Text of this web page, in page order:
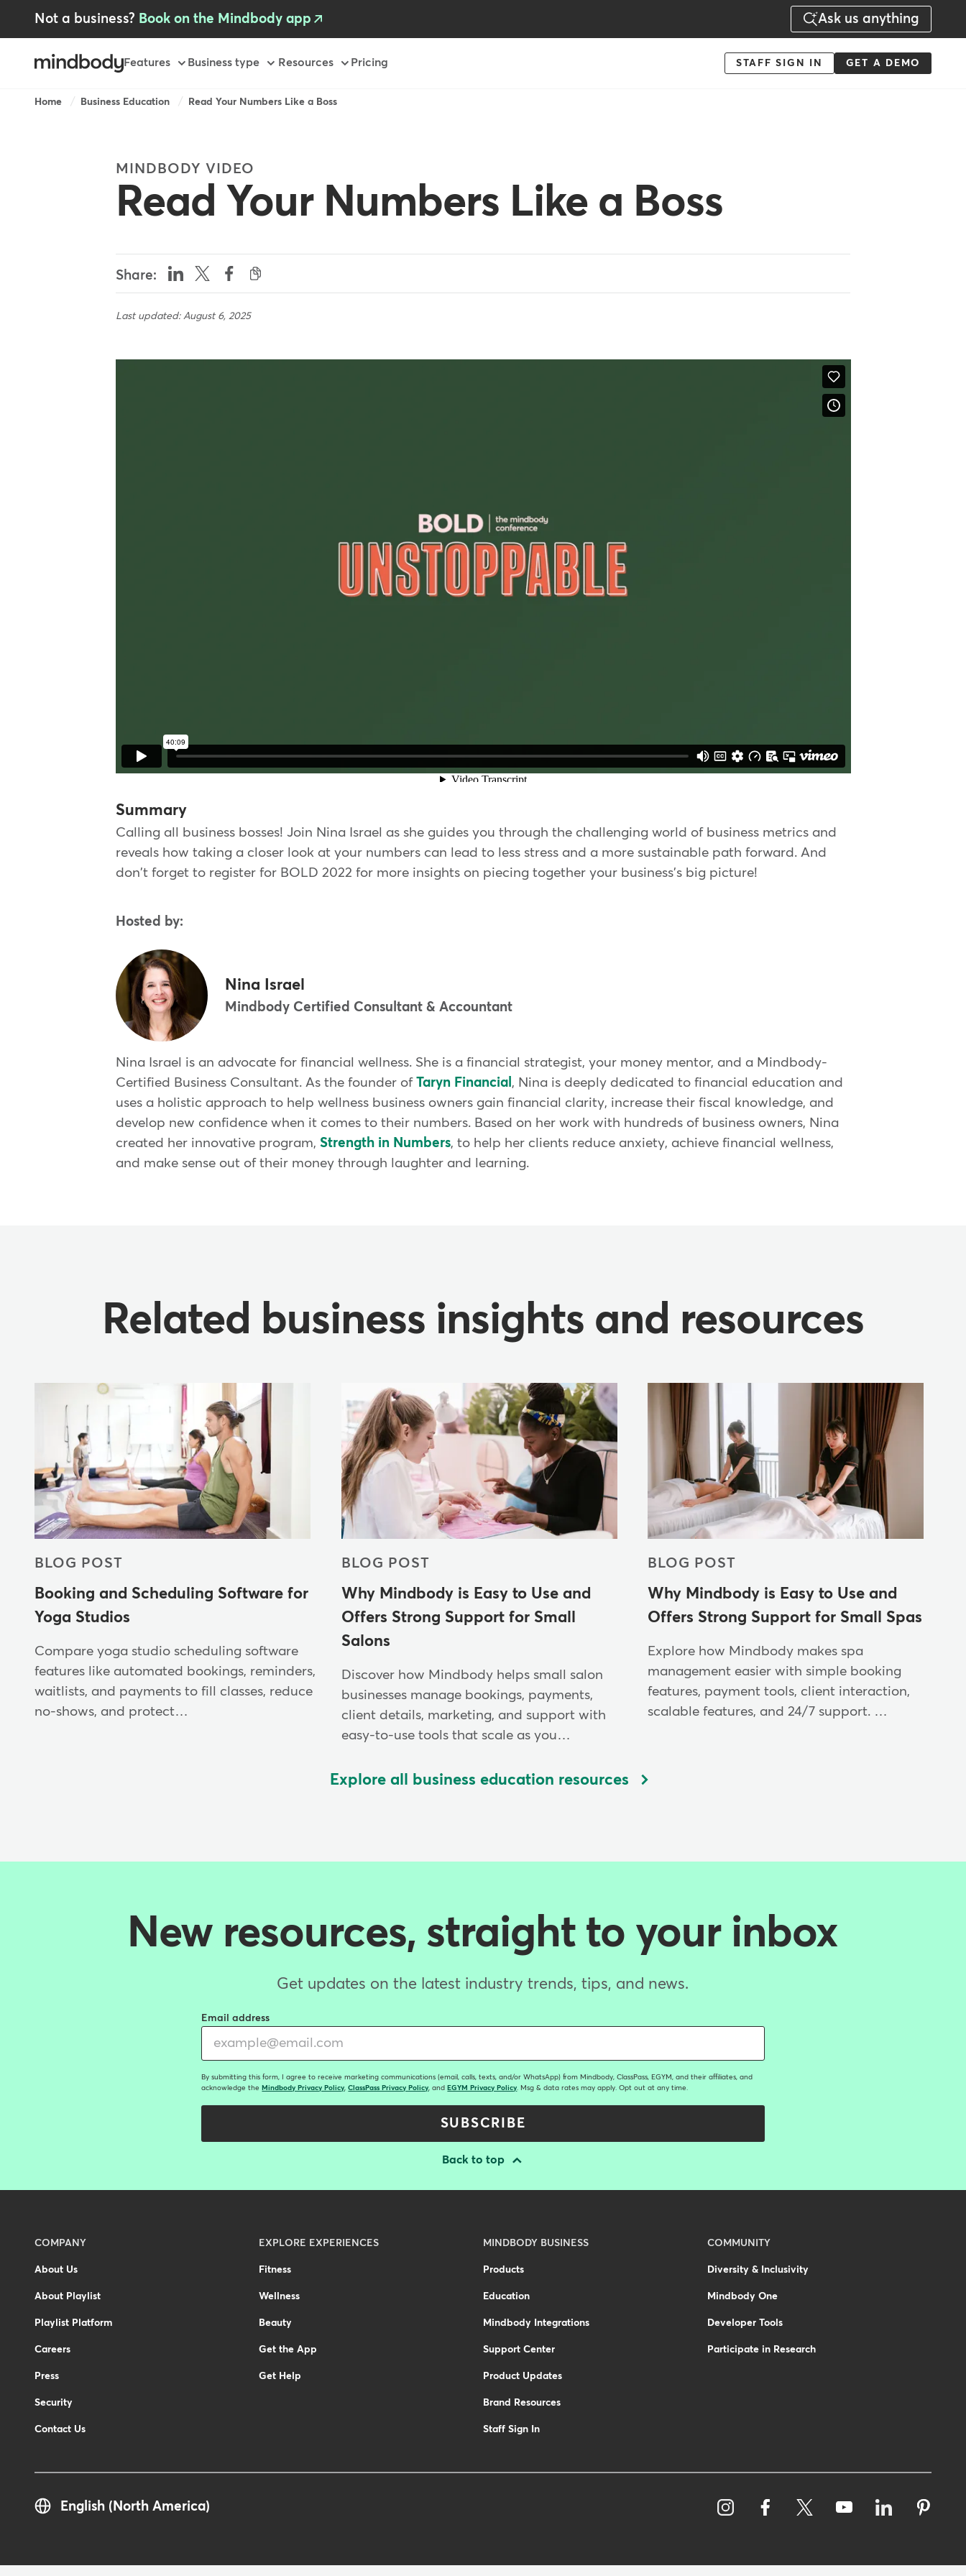
Not a business? Book on the Mindbody app Ask us anything
Primary
Features Business type Resources Pricing
Menu
STAFF SIGN IN GET A DEMO
Breadcrumb
Home Business Education Read Your Numbers Like a Boss
MINDBODY VIDEO
Read Your Numbers Like a Boss
Share:
Last updated: August 6, 2025
Summary
Calling all business bosses! Join Nina Israel as she guides you through the challenging world of business metrics and
reveals how taking a closer look at your numbers can lead to less stress and a more sustainable path forward. And
don't forget to register for BOLD 2022 for more insights on piecing together your business's big picture!
Hosted by:
Nina Israel
Mindbody Certified Consultant & Accountant
Nina Israel is an advocate for financial wellness. She is a financial strategist, your money mentor, and a Mindbody-
Certified Business Consultant. As the founder of Taryn Financial , Nina is deeply dedicated to financial education and
uses a holistic approach to help wellness business owners gain financial clarity, increase their fiscal knowledge, and
develop new confidence when it comes to their numbers. Based on her work with hundreds of business owners, Nina
created her innovative program, Strength in Numbers, to help her clients reduce anxiety, achieve financial wellness,
and make sense out of their money through laughter and learning.
Related business insights and resources
BLOG POST
Booking and Scheduling Software for
Yoga Studios
Compare yoga studio scheduling software
features like automated bookings, reminders,
waitlists, and payments to fill classes, reduce
no-shows, and protect…
BLOG POST
Why Mindbody is Easy to Use and
Offers Strong Support for Small
Salons
Discover how Mindbody helps small salon
businesses manage bookings, payments,
client details, marketing, and support with
easy-to-use tools that scale as you…
BLOG POST
Why Mindbody is Easy to Use and
Offers Strong Support for Small Spas
Explore how Mindbody makes spa
management easier with simple booking
features, payment tools, client interaction,
scalable features, and 24/7 support. …
Explore all business education resources
New resources, straight to your inbox
Get updates on the latest industry trends, tips, and news.
Email address
By submitting this form, I agree to receive marketing communications (email, calls, texts, and/or WhatsApp) from Mindbody, ClassPass, EGYM, and their affiliates, and
acknowledge the Mindbody Privacy Policy ,ClassPass Privacy Policy , and EGYM Privacy Policy . Msg & data rates may apply. Opt out at any time.
SUBSCRIBE
Back to top
Menu
-
COMPANY
About Us
About Playlist
Playlist Platform
Careers
Press
Security
Contact Us
EXPLORE EXPERIENCES
Fitness
Wellness
Beauty
Get the App
Get Help
MINDBODY BUSINESS
Products
Education
Mindbody Integrations
Support Center
Product Updates
Brand Resources
Staff Sign In
COMMUNITY
Diversity & Inclusivity
Mindbody One
Developer Tools
Participate in Research
English (North America)